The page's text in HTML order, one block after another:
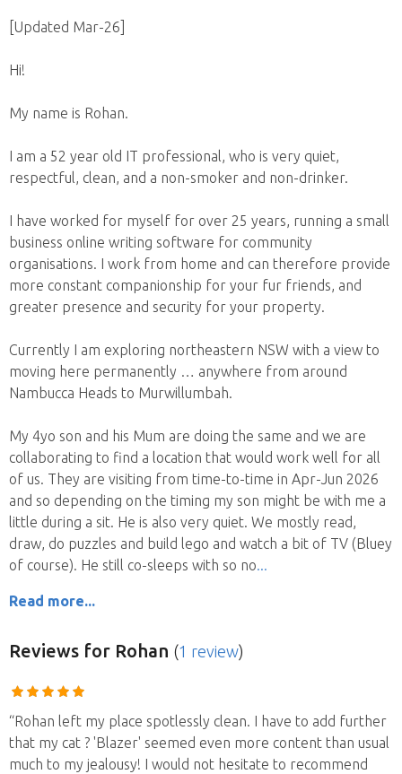
[Updated Mar-26]
Hi!
My name is Rohan.
I am a 52 year old IT professional, who is very quiet,
respectful, clean, and a non-smoker and non-drinker.
I have worked for myself for over 25 years, running a small
business online writing software for community
organisations. I work from home and can therefore provide
more constant companionship for your fur friends, and
greater presence and security for your property.
Currently I am exploring northeastern NSW with a view to
moving here permanently … anywhere from around
Nambucca Heads to Murwillumbah.
My 4yo son and his Mum are doing the same and we are
collaborating to find a location that would work well for all
of us. They are visiting from time-to-time in Apr-Jun 2026
and so depending on the timing my son might be with me a
little during a sit. He is also very quiet. We mostly read,
draw, do puzzles and build lego and watch a bit of TV (Bluey
of course). He still co-sleeps with so no
Read more...
Reviews for Rohan (1 review)
“Rohan left my place spotlessly clean. I have to add further
that my cat ? 'Blazer' seemed even more content than usual
much to my jealousy! I would not hesitate to recommend